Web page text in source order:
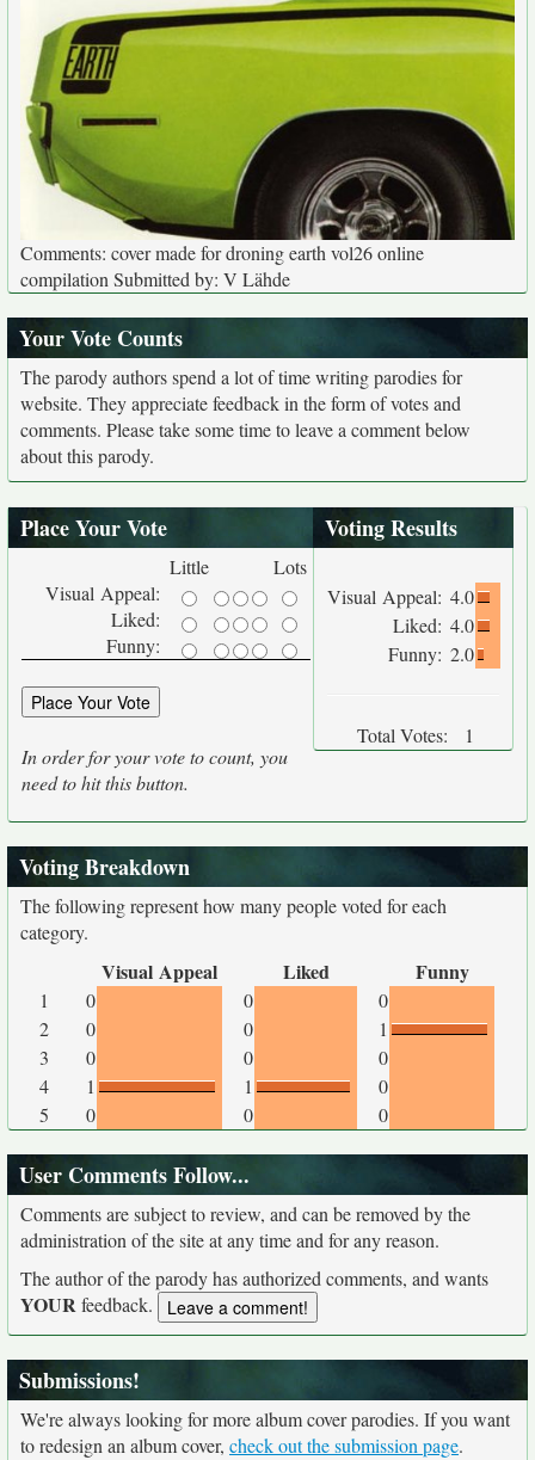
Comments: cover made for droning earth vol26 online
compilation Submitted by: V Lähde
Your Vote Counts
The parody authors spend a lot of time writing parodies for
website. They appreciate feedback in the form of votes and
comments. Please take some time to leave a comment below
about this parody.
Place Your Vote
Little
Lots
Visual Appeal:
Liked:
Funny:
In order for your vote to count, you
need to hit this button.
Voting Results
Visual Appeal: 4.0
Liked: 4.0
Funny: 2.0
Total Votes: 1
Voting Breakdown
The following represent how many people voted for each
category.
Visual Appeal Liked Funny
1 0 0
0
2
0 0
1
3
0 0
0
4
1 1
0
5
0 0 0
User Comments Follow...
Comments are subject to review, and can be removed by the
administration of the site at any time and for any reason.
The author of the parody has authorized comments, and wants
YOURfeedback.
Submissions!
We're always looking for more album cover parodies. If you want
to redesign an album cover, check out the submission page.